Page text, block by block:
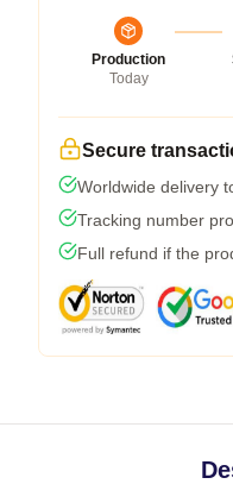
Production
Today
Secure
Worldwide delivery
Tracking number
Full refund if the